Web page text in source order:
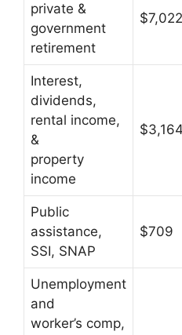
private &
government
retirement
$7,022
Interest,
dividends,
rental income,
&
property
income
$3,164
Public
assistance,
SSI, SNAP
$709
Unemployment
and
worker’s comp,